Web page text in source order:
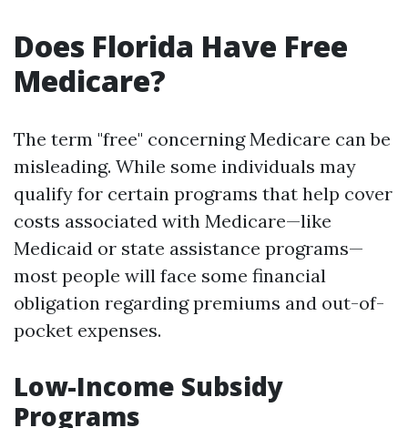
Does Florida Have Free
Medicare?
The term "free" concerning Medicare can be
misleading. While some individuals may
qualify for certain programs that help cover
costs associated with Medicare—like
Medicaid or state assistance programs—
most people will face some financial
obligation regarding premiums and out-of-
pocket expenses.
Low-Income Subsidy
Programs